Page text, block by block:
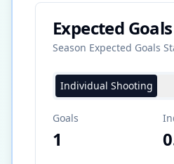
Expected
Season Expected Goals
Individual Shooting
Goals
1